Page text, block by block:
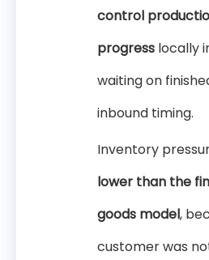
control
progress locally
waiting on
inbound timing.
Inventory
lower than the
goods model,
customer was